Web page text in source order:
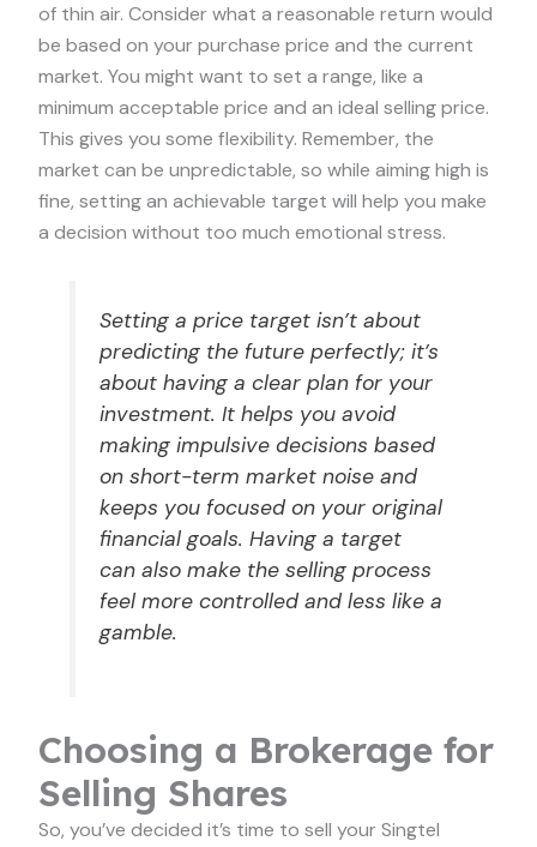
of thin air. Consider what a reasonable return would
be based on your purchase price and the current
market. You might want to set a range, like a
minimum acceptable price and an ideal selling price.
This gives you some flexibility. Remember, the
market can be unpredictable, so while aiming high is
fine, setting an achievable target will help you make
a decision without too much emotional stress.
Setting a price target isn’t about
predicting the future perfectly; it’s
about having a clear plan for your
investment. It helps you avoid
making impulsive decisions based
on short-term market noise and
keeps you focused on your original
financial goals. Having a target
can also make the selling process
feel more controlled and less like a
gamble.
Choosing a Brokerage for
Selling Shares
So, you’ve decided it’s time to sell your Singtel